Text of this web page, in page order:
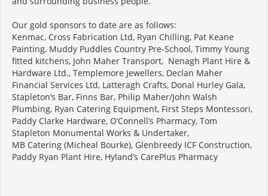
Our gold sponsors to date are as follows:
Kenmac, Cross Fabrication Ltd, Ryan Chilling, Pat Keane
Painting, Muddy Puddles Country Pre-School, Timmy Young
fitted kitchens, John Maher Transport, Nenagh Plant Hire &
Hardware Ltd., Templemore Jewellers, Declan Maher
Financial Services Ltd, Latteragh Crafts, Donal Hurley Gala,
Stapleton’s Bar, Finns Bar, Philip Maher/John Walsh
Plumbing, Ryan Catering Equipment, First Steps Montessori,
Paddy Clarke Hardware, O’Connell’s Pharmacy, Tom
Stapleton Monumental Works & Undertaker,
MB Catering (Micheal Bourke), Glenbreedy ICF Construction,
Paddy Ryan Plant Hire, Hyland’s CarePlus Pharmacy